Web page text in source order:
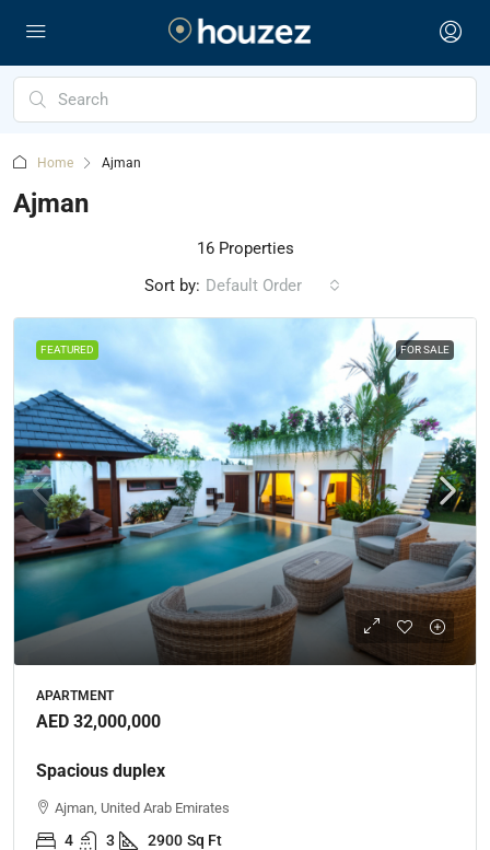
Home Ajman
Ajman
16 Properties
Sort by: Default Order
FEATURED FOR SALE
APARTMENT
AED 32,000,000
Spacious duplex
Ajman, United Arab Emirates
4 3 2900 Sq Ft